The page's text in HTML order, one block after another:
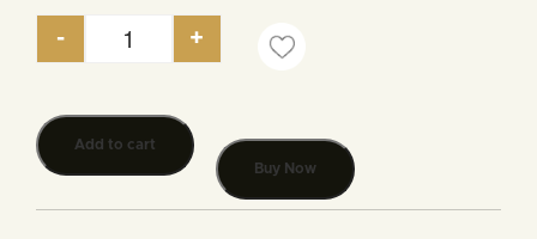
The Third Education Revolution quantity
- +
Add to cart
Buy Now